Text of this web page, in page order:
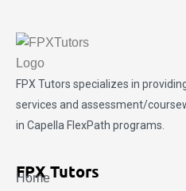
FPX Tutors specializes in
services and assessment/
in Capella FlexPath programs.
FPX Tutors
Home